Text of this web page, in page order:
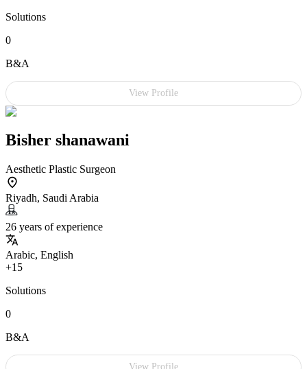
Solutions
0
B&A
View Profile
Bisher shanawani
Aesthetic Plastic Surgeon
Riyadh, Saudi Arabia
26 years of experience
Arabic, English
+15
Solutions
0
B&A
View Profile